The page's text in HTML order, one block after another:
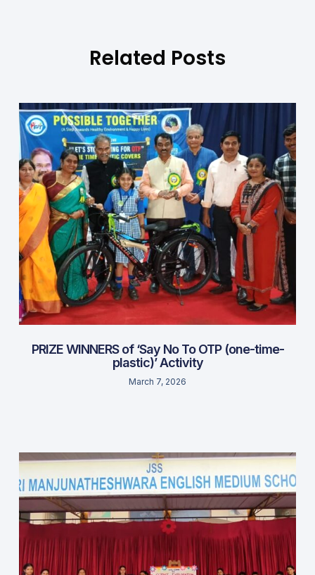
Related Posts
PRIZE WINNERS of ‘Say No To OTP (one-time-
plastic)’ Activity
March 7, 2026